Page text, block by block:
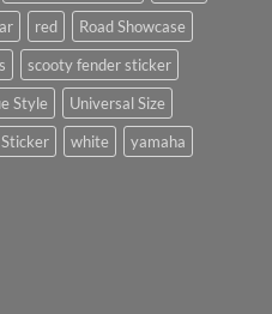
red
Road Showcase
scooty fender sticker
Style
Universal Size
white
yamaha